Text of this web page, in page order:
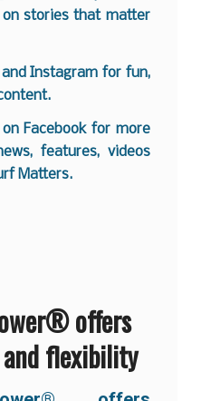
on stories that matter
andInstagram for fun,
onFacebook for more
features, videos
Matters.
offers
flexibility